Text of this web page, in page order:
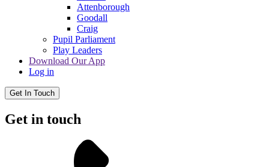
Attenborough
Goodall
Craig
Pupil Parliament
Play Leaders
Download Our App
Log in
Get In Touch
Get in touch